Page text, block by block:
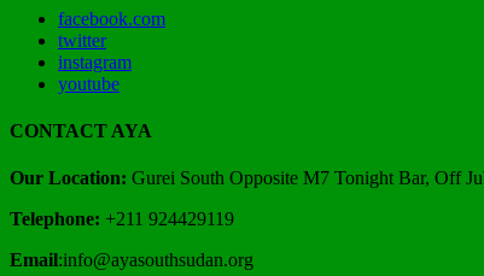
facebook.com
twitter
instagram
youtube
CONTACT AYA
Our Location: Gurei South Opposite M7 Tonight Bar, Off
Telephone: +211 924429119
Email:info@ayasouthsudan.org